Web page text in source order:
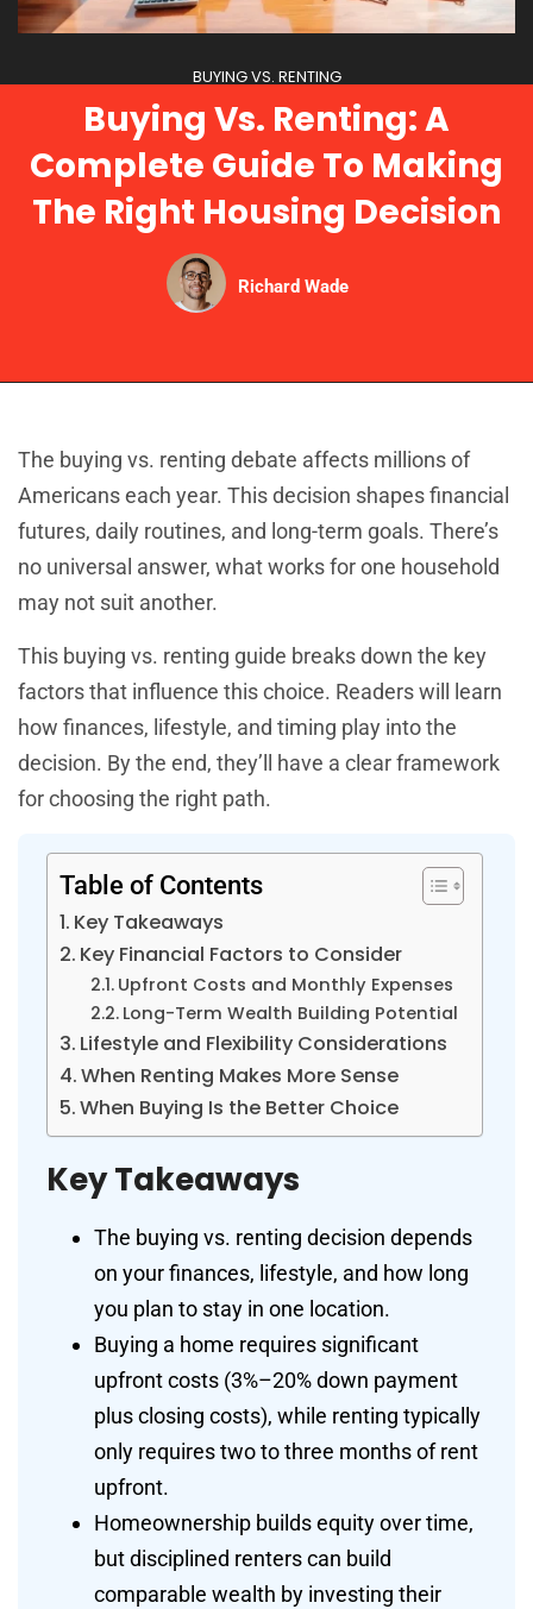
BUYING VS. RENTING
Buying Vs. Renting: A
Complete Guide To Making
The Right Housing Decision
Richard Wade
The buying vs. renting debate affects millions of
Americans each year. This decision shapes financial
futures, daily routines, and long-term goals. There’s
no universal answer, what works for one household
may not suit another.
This buying vs. renting guide breaks down the key
factors that influence this choice. Readers will learn
how finances, lifestyle, and timing play into the
decision. By the end, they’ll have a clear framework
for choosing the right path.
Table of Contents
Key Takeaways
Key Financial Factors to Consider
Upfront Costs and Monthly Expenses
Long-Term Wealth Building Potential
Lifestyle and Flexibility Considerations
When Renting Makes More Sense
When Buying Is the Better Choice
Key Takeaways
The buying vs. renting decision depends
on your finances, lifestyle, and how long
you plan to stay in one location.
Buying a home requires significant
upfront costs (3%–20% down payment
plus closing costs), while renting typically
only requires two to three months of rent
upfront.
Homeownership builds equity over time,
but disciplined renters can build
comparable wealth by investing their